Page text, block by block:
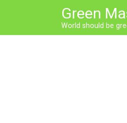
Green
World should be